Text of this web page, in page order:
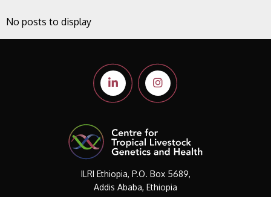
No posts to display
ILRI Ethiopia, P.O. Box 5689,
Addis Ababa, Ethiopia